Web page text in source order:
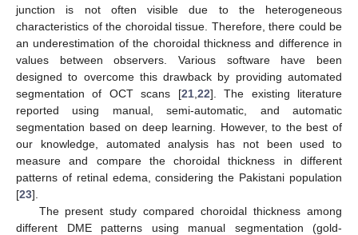
junction is not often visible due to the heterogeneous
characteristics of the choroidal tissue. Therefore, there could be
an underestimation of the choroidal thickness and difference in
values between observers. Various software have been
designed to overcome this drawback by providing automated
segmentation of OCT scans [21, 22]. The existing literature
reported using manual, semi-automatic, and automatic
segmentation based on deep learning. However, to the best of
our knowledge, automated analysis has not been used to
measure and compare the choroidal thickness in different
patterns of retinal edema, considering the Pakistani population
[23].
The present study compared choroidal thickness among
different DME patterns using manual segmentation (gold-